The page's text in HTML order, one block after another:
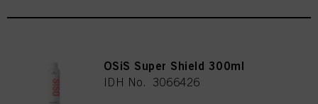
OSiS Super Shield 300ml
IDH No. 3066426